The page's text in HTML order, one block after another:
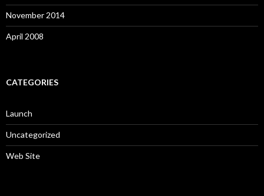
November 2014
April 2008
CATEGORIES
Launch
Uncategorized
Web Site